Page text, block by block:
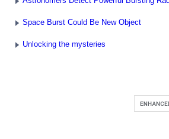
Space Burst Could Be New Object
Unlocking the mysteries